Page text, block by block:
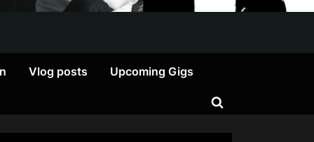
Vlog posts Upcoming Gigs
Toggle
search